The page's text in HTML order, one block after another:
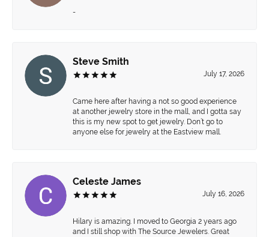
-
Steve Smith
July 17, 2026
Came here after having a not so good experience
at another jewelry store in the mall, and I gotta say
this is my new spot to get jewelry. Don’t go to
anyone else for jewelry at the Eastview mall.
Celeste James
July 16, 2026
Hilary is amazing. I moved to Georgia 2 years ago
and I still shop with The Source Jewelers. Great